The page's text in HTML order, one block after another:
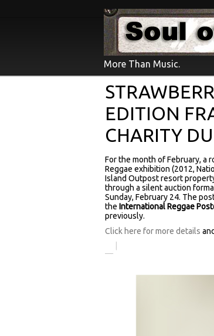
More Than Music.
EDITION
CHARITY
For the month of February, a
Reggae exhibition (2012,
Island Outpost resort
through a silent auction
Sunday, February 24. The
the International Reggae
previously.
Click here for more details